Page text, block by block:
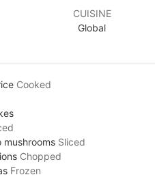
CUISINE
Global
Cooked
mushrooms Sliced
Chopped
Frozen